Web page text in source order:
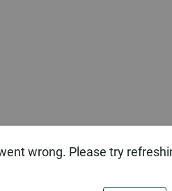
wrong. Please try